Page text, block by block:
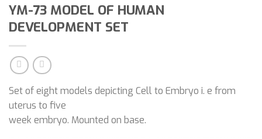
YM-73 MODEL OF HUMAN
DEVELOPMENT SET
Set of eight models depicting Cell to Embryo i. e from
uterus to five
week embryo. Mounted on base.